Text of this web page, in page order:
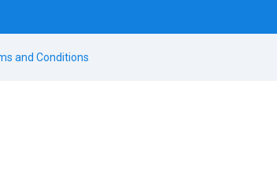
and Conditions